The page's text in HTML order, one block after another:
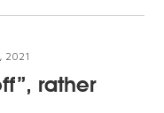
2021
rather